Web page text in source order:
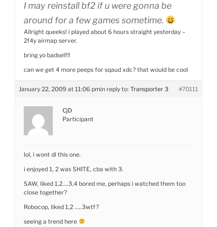
I may reinstall bf2 if u were gonna be
around for a few games sometime.
Allright queeks! i played about 6 hours straight yesterday –
2f4y airmap server.
bring yo badself!!
can we get 4 more peeps for sqaud xdc? that would be cool
January 22, 2009 at 11:06 pmin reply to: Transporter 3 #70111
CjD
Participant
lol, i wont dl this one.
i enjoyed 1, 2 was SHITE, cba with 3.
SAW, liked 1,2….3,4 bored me, perhaps i watched them too
close together?
Robocop, liked 1,2 …..3wtf?
seeing a trend here